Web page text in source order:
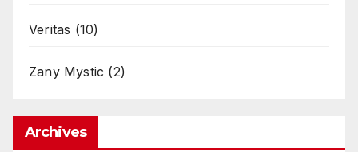
Veritas (10)
Zany Mystic (2)
Archives